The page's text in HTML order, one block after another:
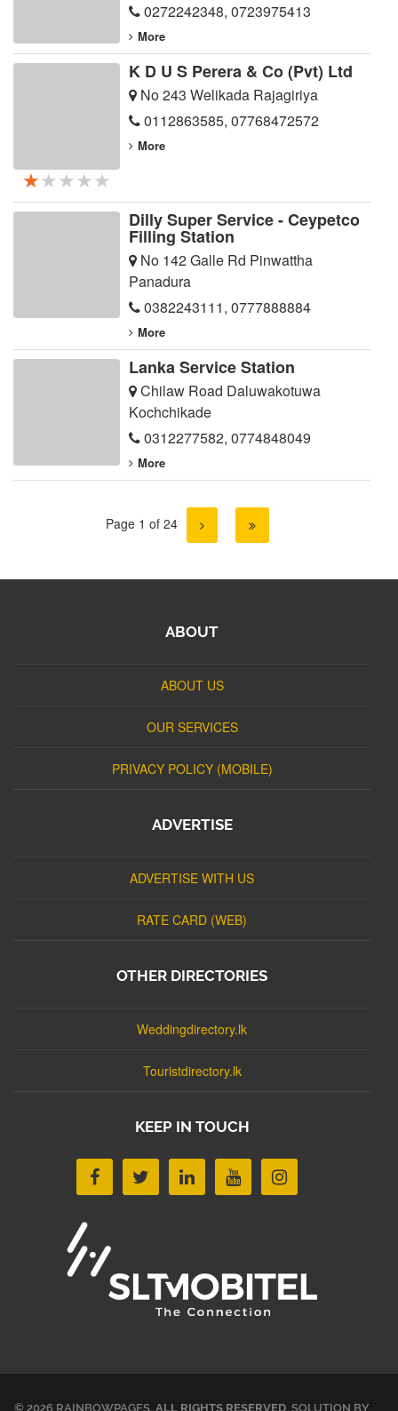
0272242348, 0723975413
More
★★★★★
★★★★★
★★★★★
K D U S Perera & Co (Pvt) Ltd
No 243 Welikada Rajagiriya
0112863585, 07768472572
More
Dilly Super Service - Ceypetco
Filling Station
No 142 Galle Rd Pinwattha
Panadura
0382243111, 0777888884
More
Lanka Service Station
Chilaw Road Daluwakotuwa
Kochchikade
0312277582, 0774848049
More
Page 1 of 24
ABOUT
ABOUT US
OUR SERVICES
PRIVACY POLICY (MOBILE)
ADVERTISE
ADVERTISE WITH US
RATE CARD (WEB)
OTHER DIRECTORIES
Weddingdirectory.lk
Touristdirectory.lk
KEEP IN TOUCH
© 2026 RAINBOWPAGES. ALL RIGHTS RESERVED . SOLUTION BY